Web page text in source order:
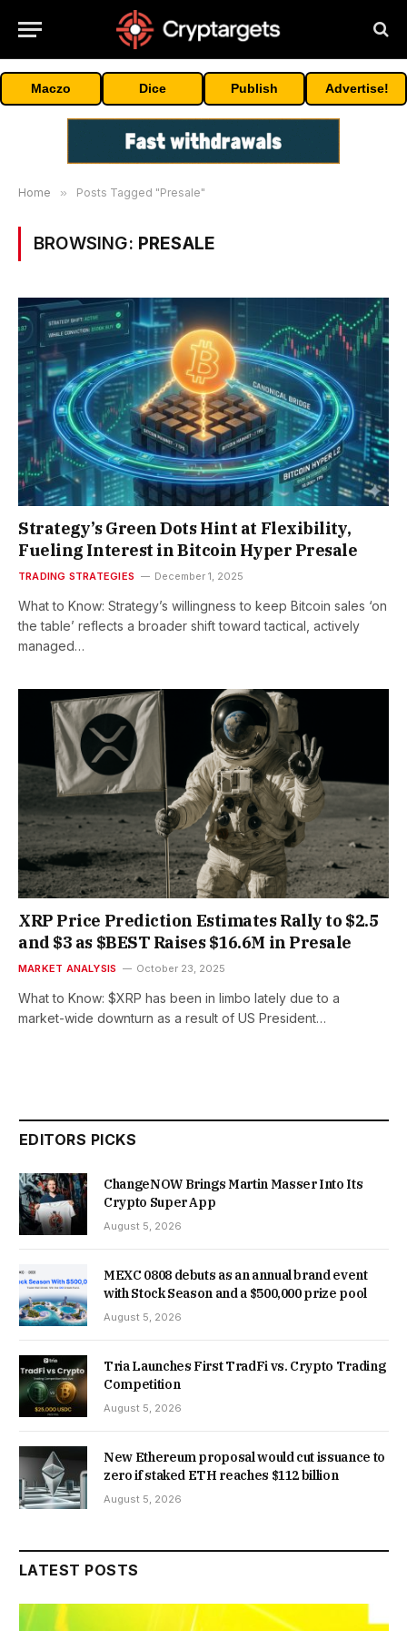
Maczo Dice Publish Advertise!
Home » Posts Tagged "Presale"
BROWSING: PRESALE
Strategy’s Green Dots Hint at Flexibility,
Fueling Interest in Bitcoin Hyper Presale
TRADING STRATEGIES December 1, 2025
What to Know: Strategy’s willingness to keep Bitcoin sales ‘on
the table’ reflects a broader shift toward tactical, actively
managed…
XRP Price Prediction Estimates Rally to $2.5
and $3 as $BEST Raises $16.6M in Presale
MARKET ANALYSIS October 23, 2025
What to Know: $XRP has been in limbo lately due to a
market-wide downturn as a result of US President…
EDITORS PICKS
ChangeNOW Brings Martin Masser Into Its
Crypto Super App
August 5, 2026
MEXC 0808 debuts as an annual brand event
with Stock Season and a $500,000 prize pool
August 5, 2026
Tria Launches First TradFi vs. Crypto Trading
Competition
August 5, 2026
New Ethereum proposal would cut issuance to
zero if staked ETH reaches $112 billion
August 5, 2026
LATEST POSTS